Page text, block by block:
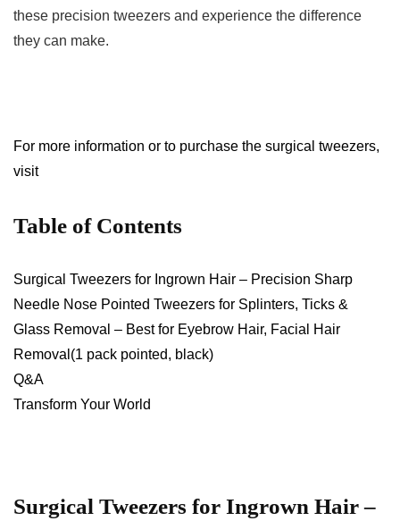
⁤these precision tweezers and experience ⁢the difference
they‌ can make.
For more​ information or⁢ to purchase the surgical tweezers,
visit
Table of Contents
Surgical Tweezers for‍ Ingrown Hair – Precision Sharp
Needle ⁢Nose Pointed Tweezers for Splinters, Ticks &
Glass Removal – Best for Eyebrow Hair, Facial Hair
Removal(1 pack⁢ pointed, black)
Q&A
Transform ⁣Your World
Surgical Tweezers ​for Ingrown Hair –